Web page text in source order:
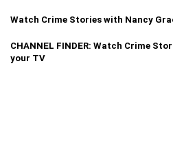
Watch Crime Stories with Nancy
CHANNEL FINDER: Watch Crime
your TV